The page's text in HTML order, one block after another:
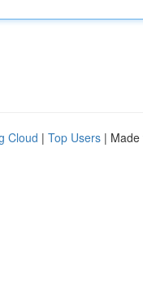
Cloud | Top Users | Made